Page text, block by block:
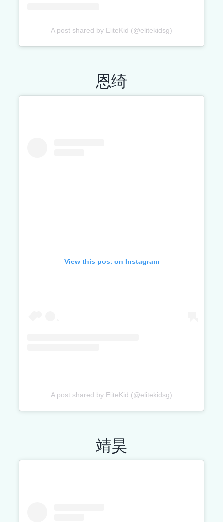
A post shared by EliteKid (@elitekidsg)
恩绮
View this post on Instagram
A post shared by EliteKid (@elitekidsg)
靖昊